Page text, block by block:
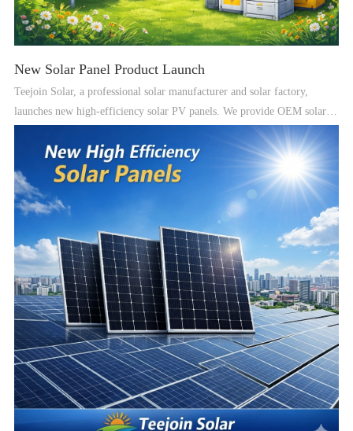
New Solar Panel Product Launch
Teejoin Solar, a professional solar manufacturer and solar factory,
launches new high-efficiency solar PV panels. We provide OEM solar
manufacturing, solar modules, and complete solar energy systems
including On-Grid, Hybrid, and Off-Grid solar systems.